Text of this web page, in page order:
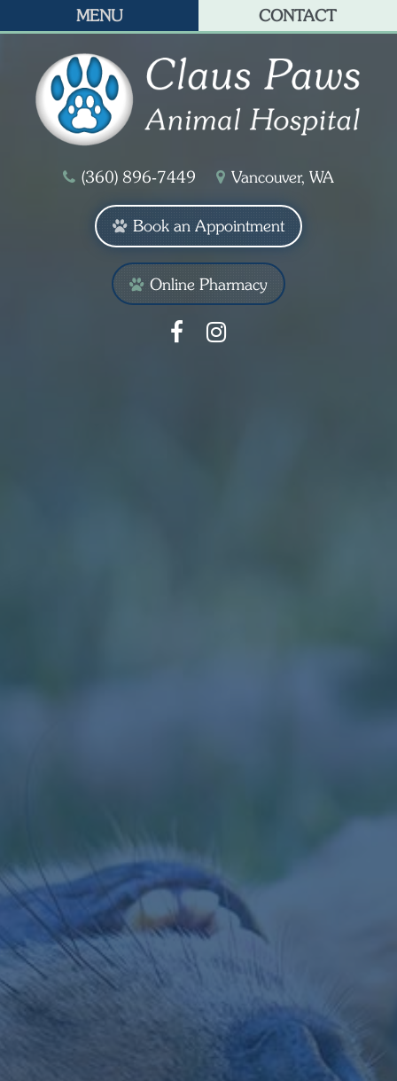
MENU CONTACT
(360) 896‑7449 Vancouver, WA
Book an Appointment
Online Pharmacy